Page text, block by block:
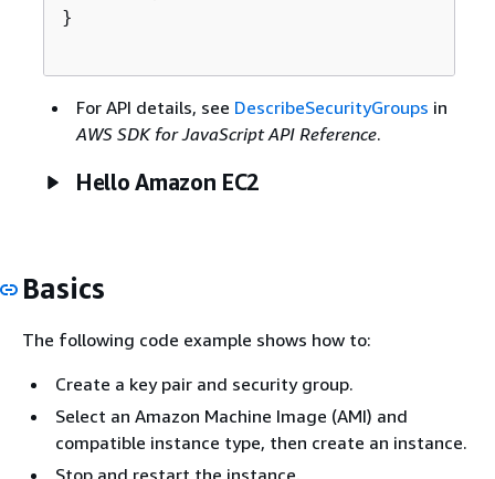
}
For API details, see DescribeSecurityGroups in
AWS SDK for JavaScript API Reference.
Hello Amazon EC2
Basics
The following code example shows how to:
Create a key pair and security group.
Select an Amazon Machine Image (AMI) and
compatible instance type, then create an instance.
Stop and restart the instance.